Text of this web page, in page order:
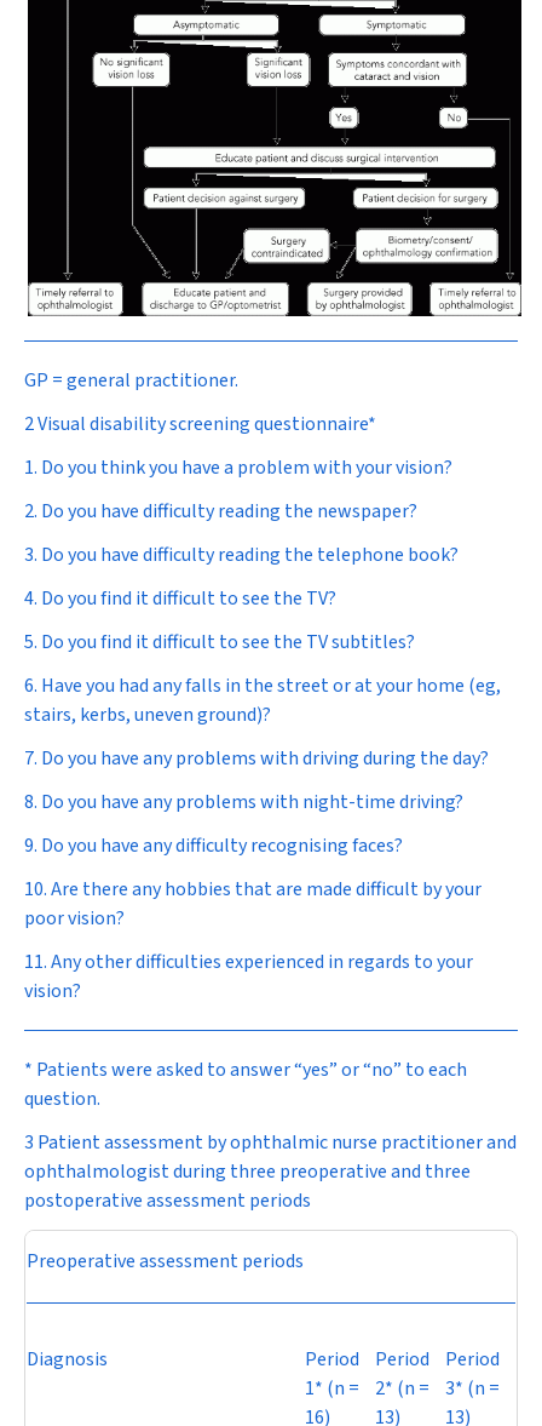
GP = general practitioner.
2 Visual disability screening questionnaire*
1. Do you think you have a problem with your vision?
2. Do you have difficulty reading the newspaper?
3. Do you have difficulty reading the telephone book?
4. Do you find it difficult to see the TV?
5. Do you find it difficult to see the TV subtitles?
6. Have you had any falls in the street or at your home (eg,
stairs, kerbs, uneven ground)?
7. Do you have any problems with driving during the day?
8. Do you have any problems with night-time driving?
9. Do you have any difficulty recognising faces?
10. Are there any hobbies that are made difficult by your
poor vision?
11. Any other difficulties experienced in regards to your
vision?
* Patients were asked to answer “yes” or “no” to each
question.
3 Patient assessment by ophthalmic nurse practitioner and
ophthalmologist during three preoperative and three
postoperative assessment periods
Preoperative assessment periods
Diagnosis
Period
1* (n =
16)
Period
2* (n =
13)
Period
3* (n =
13)